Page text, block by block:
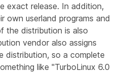
exact release. In addition,
own userland programs and
the distribution is also
vendor also assigns
distribution, so a complete
like "TurboLinux 6.0